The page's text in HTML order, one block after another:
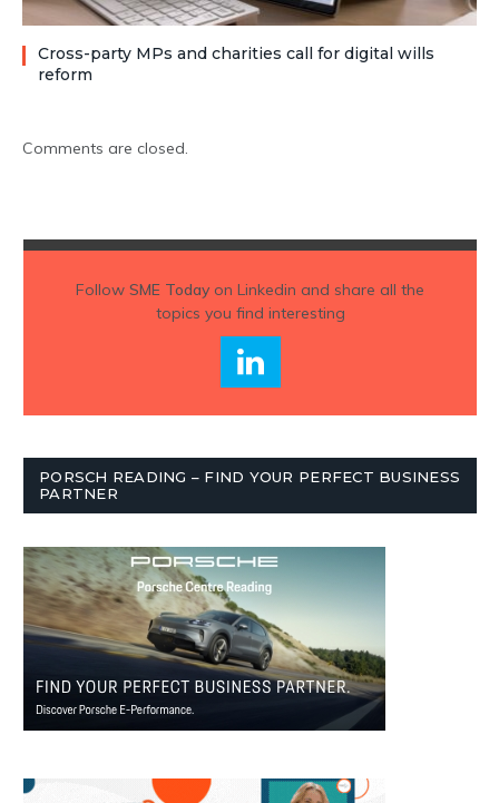
Cross-party MPs and charities call for digital wills
reform
Comments are closed.
Follow SME Todayon Linkedin and share all the
topics you find interesting
PORSCH READING – FIND YOUR PERFECT BUSINESS
PARTNER